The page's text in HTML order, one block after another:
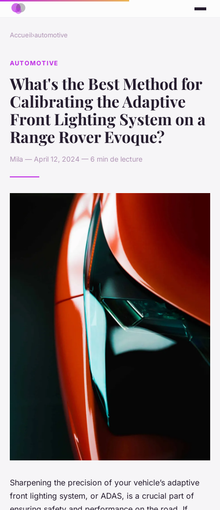
Accueil›automotive
AUTOMOTIVE
What's the Best Method for
Calibrating the Adaptive
Front Lighting System on a
Range Rover Evoque?
Mila — April 12, 2024 — 6 min de lecture
Sharpening the precision of your vehicle’s adaptive
front lighting system, or ADAS, is a crucial part of